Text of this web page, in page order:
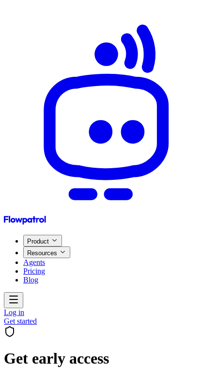
Product
Resources
Agents
Pricing
Blog
Log in
Get started
Get early access